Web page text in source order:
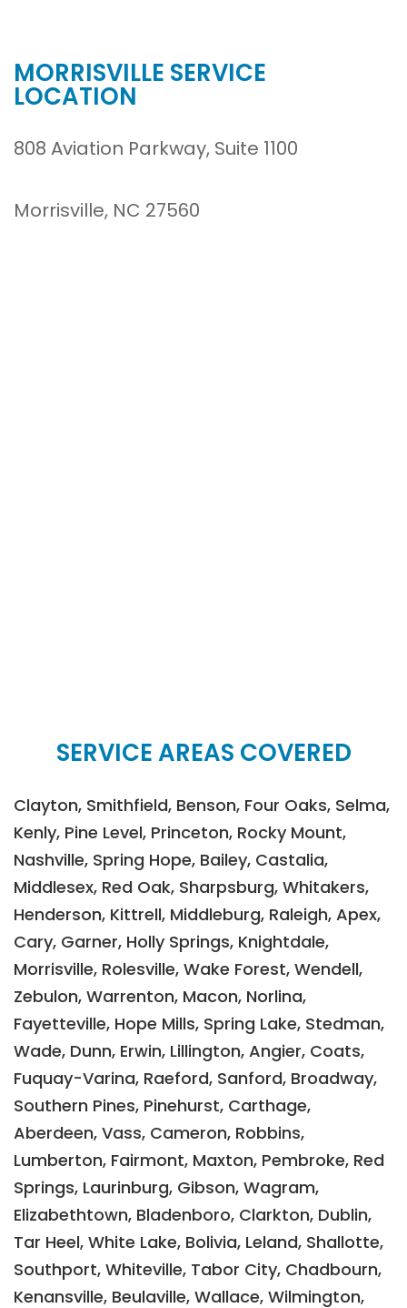
MORRISVILLE SERVICE
LOCATION
808 Aviation Parkway, Suite 1100
Morrisville, NC 27560
SERVICE AREAS COVERED
Clayton, Smithfield, Benson, Four Oaks, Selma,
Kenly, Pine Level, Princeton, Rocky Mount,
Nashville, Spring Hope, Bailey, Castalia,
Middlesex, Red Oak, Sharpsburg, Whitakers,
Henderson, Kittrell, Middleburg, Raleigh, Apex,
Cary, Garner, Holly Springs, Knightdale,
Morrisville, Rolesville, Wake Forest, Wendell,
Zebulon, Warrenton, Macon, Norlina,
Fayetteville, Hope Mills, Spring Lake, Stedman,
Wade, Dunn, Erwin, Lillington, Angier, Coats,
Fuquay-Varina, Raeford, Sanford, Broadway,
Southern Pines, Pinehurst, Carthage,
Aberdeen, Vass, Cameron, Robbins,
Lumberton, Fairmont, Maxton, Pembroke, Red
Springs, Laurinburg, Gibson, Wagram,
Elizabethtown, Bladenboro, Clarkton, Dublin,
Tar Heel, White Lake, Bolivia, Leland, Shallotte,
Southport, Whiteville, Tabor City, Chadbourn,
Kenansville, Beulaville, Wallace, Wilmington,